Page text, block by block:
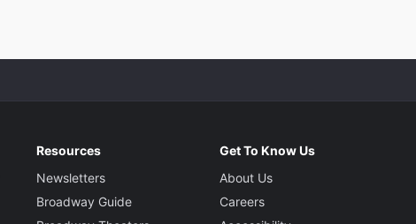
Resources
Newsletters
Broadway Guide
Get To Know Us
About Us
Careers